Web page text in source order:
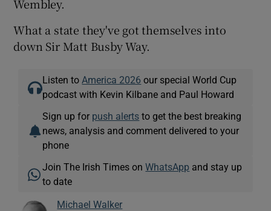
Wembley.
What a state they've got themselves into
down Sir Matt Busby Way.
Listen to America 2026 our special World Cup
podcast with Kevin Kilbane and Paul Howard
Sign up for push alerts to get the best breaking
news, analysis and comment delivered to your
phone
Join The Irish Times onWhatsApp and stay up
to date
Michael Walker